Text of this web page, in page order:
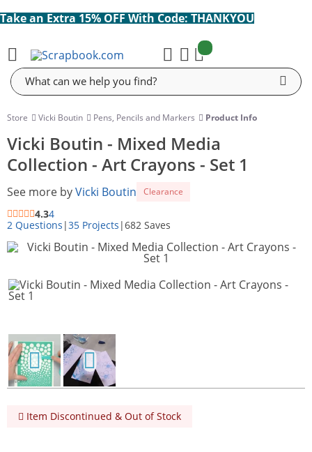
Take an Extra 15% OFF With Code: THANKYOU
Search
Cart
items:
Store Vicki Boutin Pens, Pencils and Markers Product Info
Vicki Boutin - Mixed Media
Collection - Art Crayons - Set 1
See more byVicki Boutin Clearance
4.34
2 Questions |35 Projects |682 Saves
Item Discontinued & Out of Stock